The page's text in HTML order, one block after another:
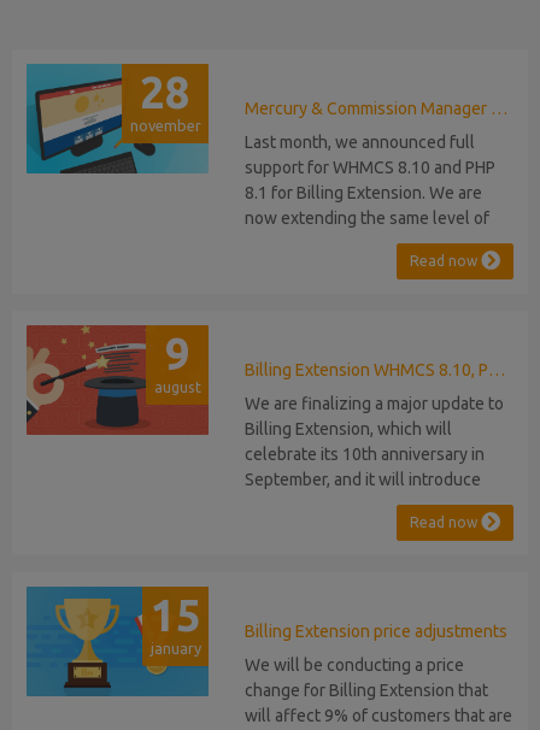
28
november
Mercury & Commission Manager WHMCS 8.11, PHP 8.2
Last month, we announced full
support for WHMCS 8.10 and PHP
8.1 for Billing Extension. We are
now extending the same level of
compatibility to Commission
Manager and Mercury, which are
released, introducing support for
PHP 8.2. This does not alter our pl...
Read now
9
august
Billing Extension WHMCS 8.10, PHP 8.1
We are finalizing a major update to
Billing Extension, which will
celebrate its 10th anniversary in
September, and it will introduce
several new features: WHMCS 8.10
Support: the module will be
migration or feature compromise
will be required PHP S...
Read now
15
january
Billing Extension price adjustments
We will be conducting a price
change for Billing Extension that
will affect 9% of customers that are